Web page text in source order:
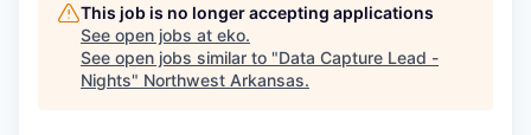
This job is no longer accepting applications
See open jobs at eko.
See open jobs similar to "Data Capture Lead -
Nights" Northwest Arkansas.